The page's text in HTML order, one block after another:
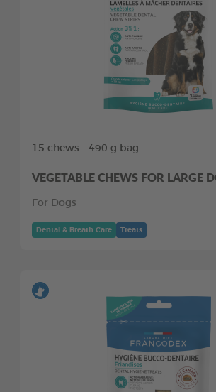
15 chews - 490 g bag
VEGETABLE CHEWS FOR LARGE
For Dogs
Dental & Breath Care Treats